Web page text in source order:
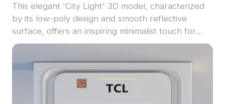
This elegant 'City Light' 3D model, characterized
by its low-poly design and smooth reflective
surface, offers an inspiring minimalist touch for
modern urban settings. Suitable for designers,
into various creative applications such as interior
design, gaming, and VR. Available for free use, this
model enhances both aesthetic appeal and